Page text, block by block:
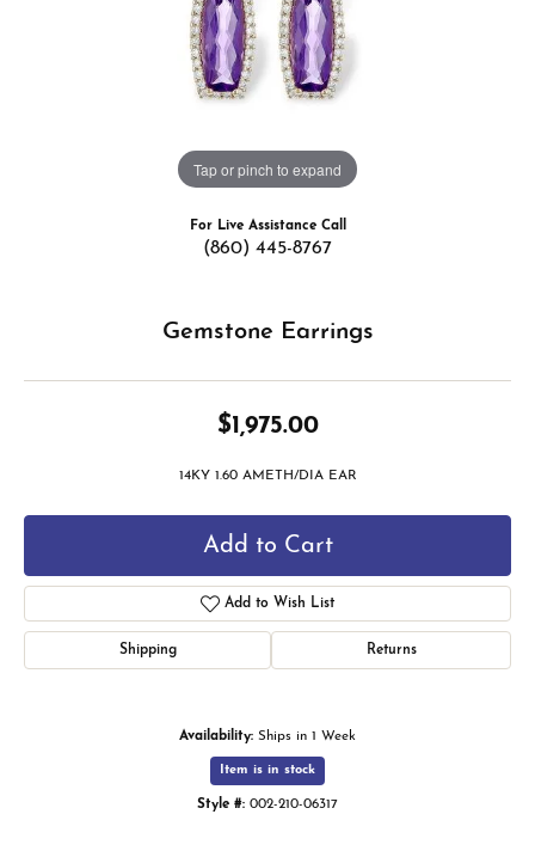
Tap or pinch to expand
For Live Assistance Call
(860) 445-8767
Gemstone Earrings
$1,975.00
14KY 1.60 AMETH/DIA EAR
Add to Cart
Add to Wish List
Shipping Returns
Availability: Ships in 1 Week
Item is in stock
Style #: 002-210-06317